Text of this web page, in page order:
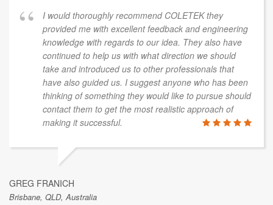
I would thoroughly recommend COLETEK they
provided me with excellent feedback and engineering
knowledge with regards to our idea. They also have
continued to help us with what direction we should
take and introduced us to other professionals that
have also guided us. I suggest anyone who has been
thinking of something they would like to pursue should
contact them to get the most realistic approach of
making it successful.
GREG FRANICH
Brisbane, QLD, Australia